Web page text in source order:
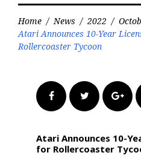
Home / News / 2022 /
Atari Announces 10-Year
Rollercoaster Tycoon
FacebookTwitter
Atari Announces 10-
for Rollercoaster